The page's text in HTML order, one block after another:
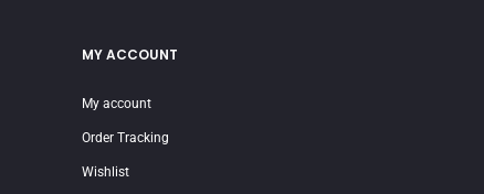
MY ACCOUNT
My account
Order Tracking
Wishlist